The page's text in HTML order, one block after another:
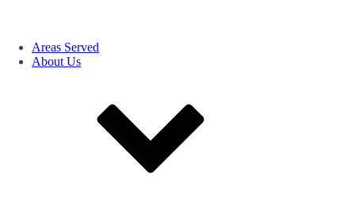
Areas Served
About Us